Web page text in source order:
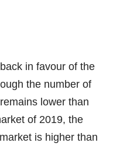
in favour of the
the number of
lower than
of 2019, the
is higher than